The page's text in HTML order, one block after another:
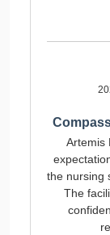
Artemis
the nursing
The